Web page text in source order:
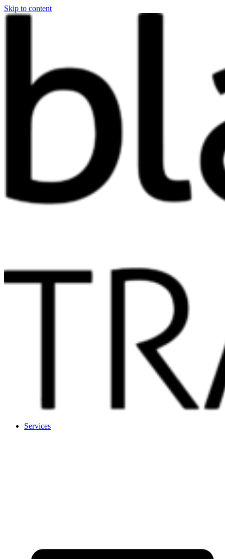
Skip to content
Services